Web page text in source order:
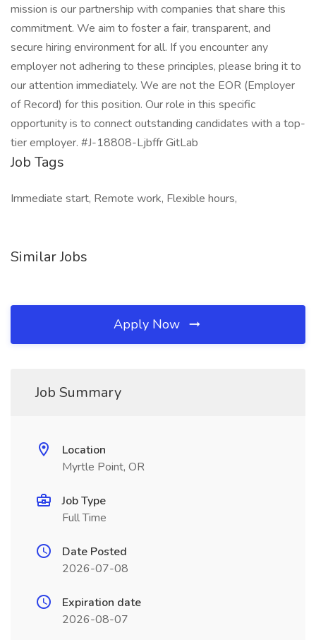
mission is our partnership with companies that share this
commitment. We aim to foster a fair, transparent, and
secure hiring environment for all. If you encounter any
employer not adhering to these principles, please bring it to
our attention immediately. We are not the EOR (Employer
of Record) for this position. Our role in this specific
opportunity is to connect outstanding candidates with a top-
tier employer. #J-18808-Ljbffr GitLab
Job Tags
Immediate start, Remote work, Flexible hours,
Similar Jobs
Apply Now
Job Summary
Location
Myrtle Point, OR
Job Type
Full Time
Date Posted
2026-07-08
Expiration date
2026-08-07